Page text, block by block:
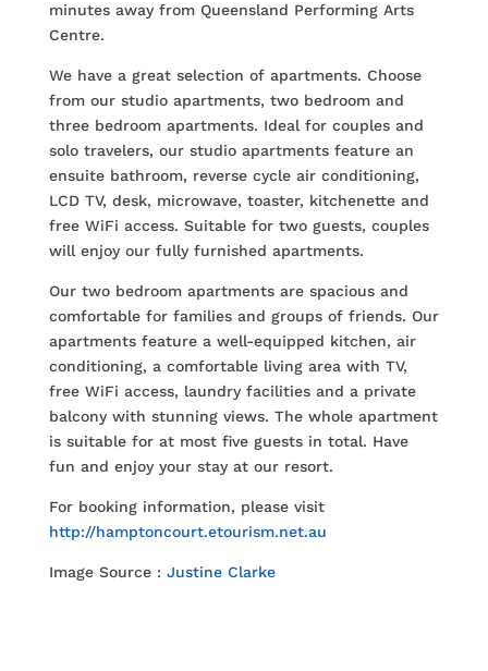
minutes away from Queensland Performing Arts
Centre.
We have a great selection of apartments. Choose
from our studio apartments, two bedroom and
three bedroom apartments. Ideal for couples and
solo travelers, our studio apartments feature an
ensuite bathroom, reverse cycle air conditioning,
LCD TV, desk, microwave, toaster, kitchenette and
free WiFi access. Suitable for two guests, couples
will enjoy our fully furnished apartments.
Our two bedroom apartments are spacious and
comfortable for families and groups of friends. Our
apartments feature a well-equipped kitchen, air
conditioning, a comfortable living area with TV,
free WiFi access, laundry facilities and a private
balcony with stunning views. The whole apartment
is suitable for at most five guests in total. Have
fun and enjoy your stay at our resort.
For booking information, please visit
http://hamptoncourt.etourism.net.au
Image Source : Justine Clarke